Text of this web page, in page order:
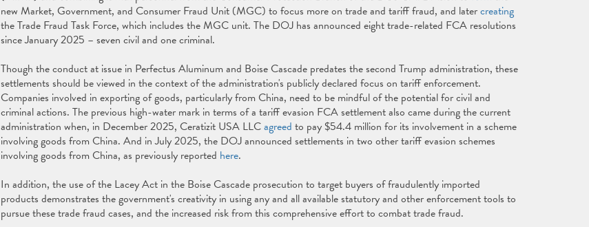
new Market, Government, and Consumer Fraud Unit (MGC) to focus more on trade and tariff fraud, and latercreating
the Trade Fraud Task Force, which includes the MGC unit. The DOJ has announced eight trade-related FCA resolutions
since January 2025 – seven civil and one criminal.
Though the conduct at issue in Perfectus Aluminum and Boise Cascade predates the second Trump administration, these
settlements should be viewed in the context of the administration's publicly declared focus on tariff enforcement.
Companies involved in exporting of goods, particularly from China, need to be mindful of the potential for civil and
criminal actions. The previous high-water mark in terms of a tariff evasion FCA settlement also came during the current
administration when, in December 2025, Ceratizit USA LLCagreed to pay $54.4 million for its involvement in a scheme
involving goods from China. And in July 2025, the DOJ announced settlements in two other tariff evasion schemes
involving goods from China, as previously reported here.
In addition, the use of the Lacey Act in the Boise Cascade prosecution to target buyers of fraudulently imported
products demonstrates the government's creativity in using any and all available statutory and other enforcement tools to
pursue these trade fraud cases, and the increased risk from this comprehensive effort to combat trade fraud.